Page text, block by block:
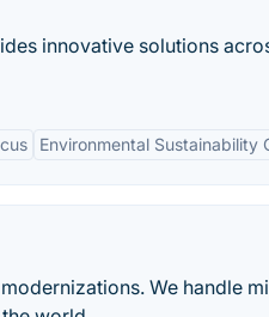
innovative solutions
Environmental Sustainability
We handle